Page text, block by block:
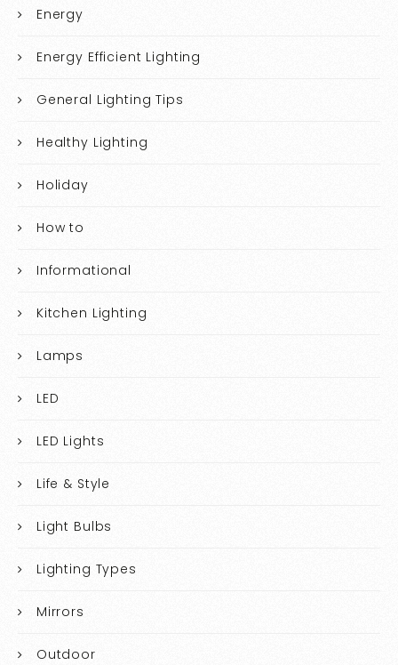
Energy
Energy Efficient Lighting
General Lighting Tips
Healthy Lighting
Holiday
How to
Informational
Kitchen Lighting
Lamps
LED
LED Lights
Life & Style
Light Bulbs
Lighting Types
Mirrors
Outdoor